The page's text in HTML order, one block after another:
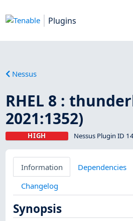
Plugins
Nessus
RHEL 8 :
2021:1352)
HIGH Nessus Plugin ID
Information Dependencies
Changelog
Synopsis